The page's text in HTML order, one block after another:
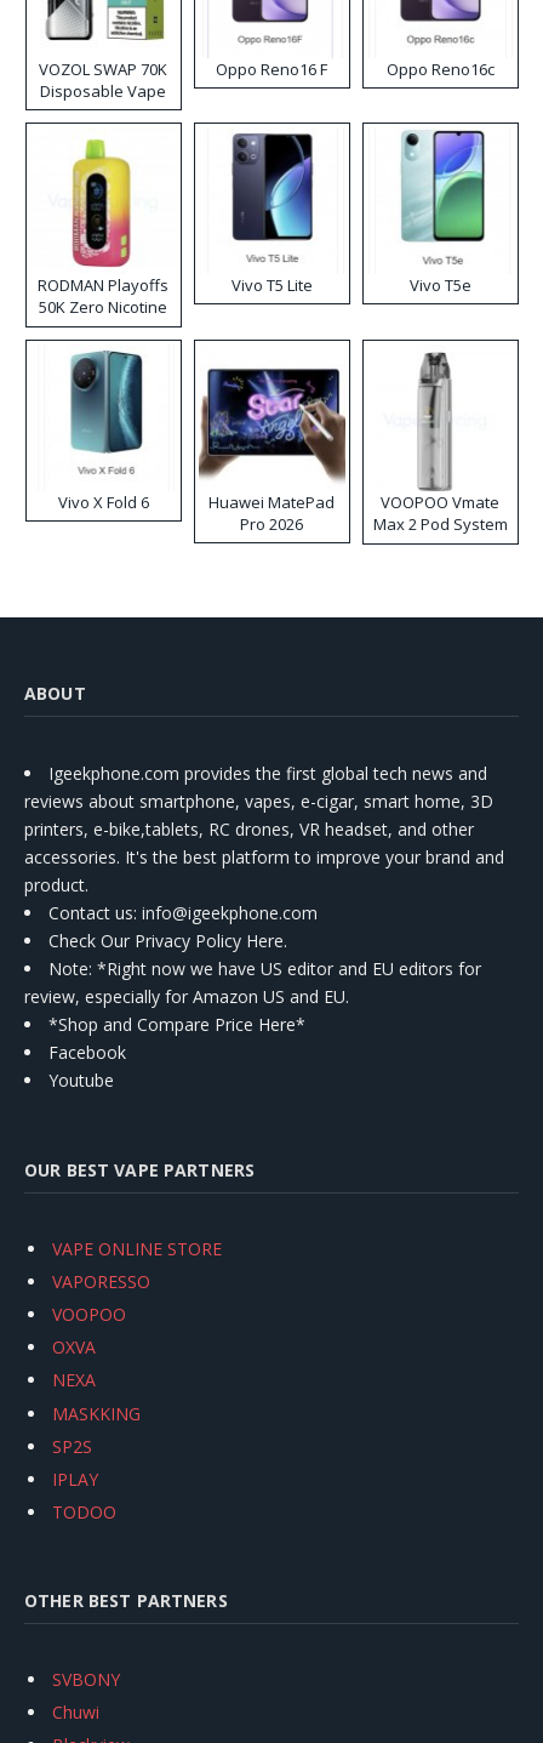
VOZOL SWAP 70K
Disposable Vape
Oppo Reno16 F Oppo Reno16c
RODMAN Playoffs
50K Zero Nicotine
Disposable Vape
Vivo T5 Lite Vivo T5e
Vivo X Fold 6
Huawei MatePad
Pro 2026
VOOPOO Vmate
Max 2 Pod System
Kit
ABOUT
Igeekphone.com provides the first global tech news and
reviews about smartphone, vapes, e-cigar, smart home, 3D
printers, e-bike,tablets, RC drones, VR headset, and other
accessories. It's the best platform to improve your brand and
product.
Contact us: info@igeekphone.com
Check Our Privacy Policy Here.
Note: *Right now we have US editor and EU editors for
review, especially for Amazon US and EU.
*Shop and Compare Price Here*
Facebook
Youtube
OUR BEST VAPE PARTNERS
VAPE ONLINE STORE
VAPORESSO
VOOPOO
OXVA
NEXA
MASKKING
SP2S
IPLAY
TODOO
OTHER BEST PARTNERS
SVBONY
Chuwi